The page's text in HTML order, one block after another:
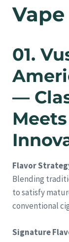
01.
—
Flavor
Blending
to satisfy
conventional
Signature